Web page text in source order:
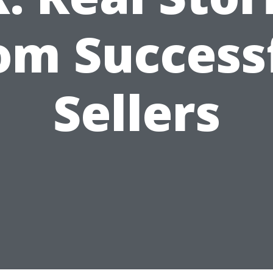
Sellers